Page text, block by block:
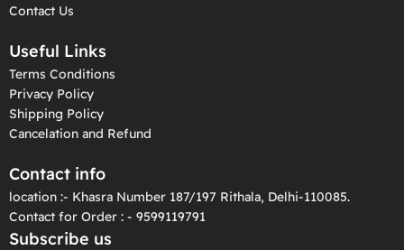
Contact Us
Useful Links
Terms Conditions
Privacy Policy
Shipping Policy
Cancelation and Refund
Contact info
location :- Khasra Number 187/197 Rithala, Delhi-110085.
Contact for Order : - 9599119791
Subscribe us